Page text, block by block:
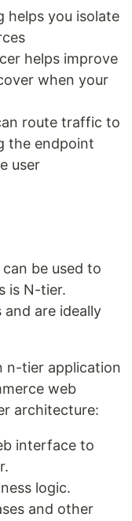
helps you isolate
helps improve
when your
route traffic to
the endpoint
user
be used to
is N-tier.
are ideally
n-tier application
web
architecture:
interface to
logic.
and other